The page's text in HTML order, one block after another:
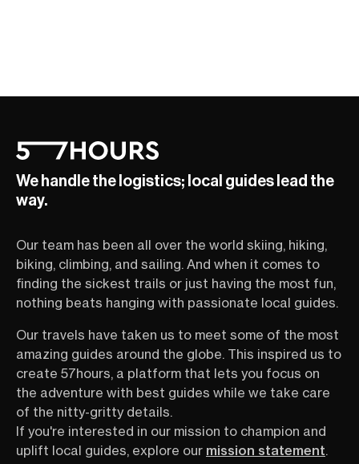
We handle the logistics; local guides lead the
way.
Our team has been all over the world skiing, hiking,
biking, climbing, and sailing. And when it comes to
finding the sickest trails or just having the most fun,
nothing beats hanging with passionate local guides.
Our travels have taken us to meet some of the most
amazing guides around the globe. This inspired us to
create 57hours, a platform that lets you focus on
the adventure with best guides while we take care
of the nitty-gritty details.
If you're interested in our mission to champion and
uplift local guides, explore our mission statement.